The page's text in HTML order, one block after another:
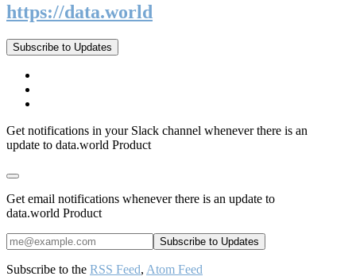
https://data.world
Subscribe to Updates
Get notifications in your Slack channel whenever there is an
update to data.world Product
Get email notifications whenever there is an update to
data.world Product
Subscribe to the RSS Feed, Atom Feed